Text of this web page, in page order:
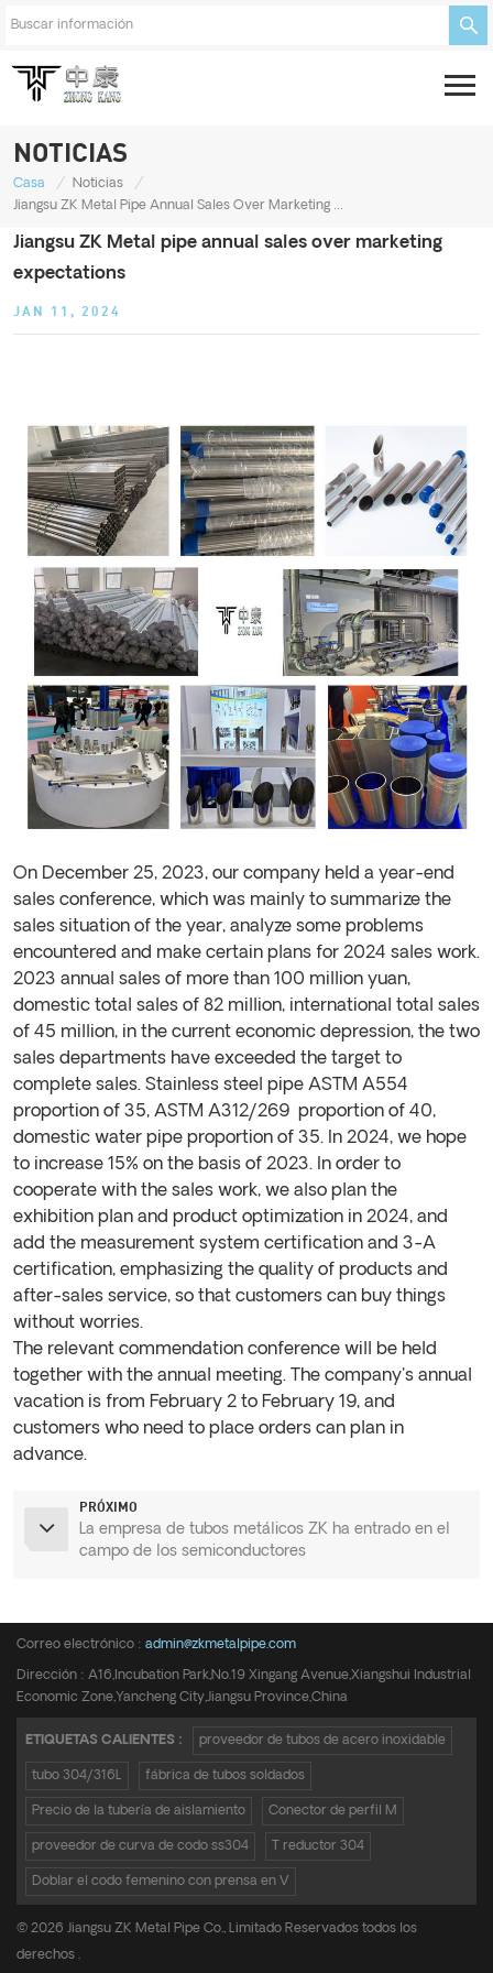
NOTICIAS
Casa / Noticias
/
Jiangsu ZK Metal Pipe Annual Sales Over Marketing Expectations
Jiangsu ZK Metal pipe annual sales over marketing
expectations
JAN 11, 2024
On December 25, 2023, our company held a year-end
sales conference, which was mainly to summarize the
sales situation of the year, analyze some problems
encountered and make certain plans for 2024 sales work.
2023 annual sales of more than 100 million yuan,
domestic total sales of 82 million, international total sales
of 45 million, in the current economic depression, the two
sales departments have exceeded the target to
complete sales. Stainless steel pipe ASTM A554
proportion of 35, ASTM A312/269 proportion of 40,
domestic water pipe proportion of 35. In 2024, we hope
to increase 15% on the basis of 2023. In order to
cooperate with the sales work, we also plan the
exhibition plan and product optimization in 2024, and
add the measurement system certification and 3-A
certification, emphasizing the quality of products and
after-sales service, so that customers can buy things
without worries.
The relevant commendation conference will be held
together with the annual meeting. The company's annual
vacation is from February 2 to February 19, and
customers who need to place orders can plan in
advance.
PRÓXIMO
La empresa de tubos metálicos ZK ha entrado en el
campo de los semiconductores
Correo electrónico : admin@zkmetalpipe.com
Dirección : A16,Incubation Park,No.19 Xingang Avenue,Xiangshui Industrial
Economic Zone,Yancheng City,Jiangsu Province,China
ETIQUETAS CALIENTES : proveedor de tubos de acero inoxidable
tubo 304/316L fábrica de tubos soldados
Precio de la tubería de aislamiento Conector de perfil M
proveedor de curva de codo ss304 T reductor 304
Doblar el codo femenino con prensa en V
© 2026 Jiangsu ZK Metal Pipe Co., Limitado Reservados todos los
derechos .